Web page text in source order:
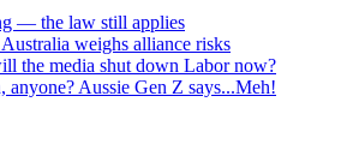
— the law still applies
weighs alliance risks
the media shut down Labor now?
anyone? Aussie Gen Z says...Meh!